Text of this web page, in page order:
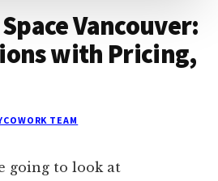
Vancouver:
with Pricing,
TEAM
going to look at